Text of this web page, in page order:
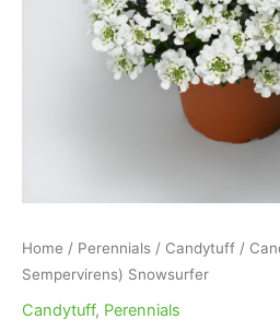
Home / Perennials / Candytuff /
Sempervirens) Snowsurfer
Candytuff, Perennials